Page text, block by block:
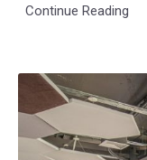
Continue Reading